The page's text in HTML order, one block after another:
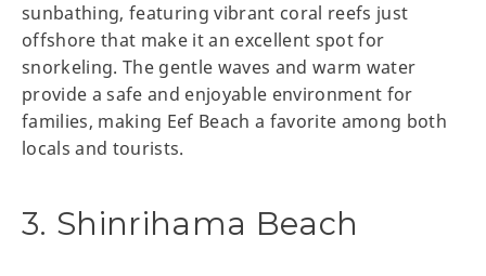
sunbathing, featuring vibrant coral reefs just
offshore that make it an excellent spot for
snorkeling. The gentle waves and warm water
provide a safe and enjoyable environment for
families, making Eef Beach a favorite among both
locals and tourists.
3. Shinrihama Beach